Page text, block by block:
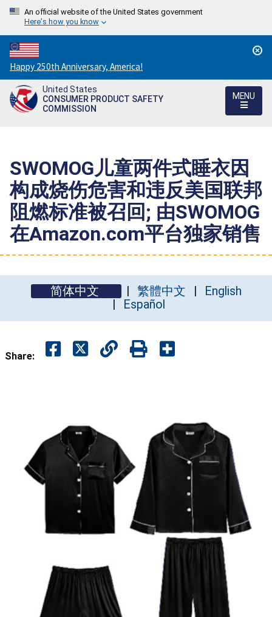
An official website of the United States government
Here's how you know
Countdown
to
America's
250th
Happy 250th Anniversary, America!
United States
CONSUMER PRODUCT SAFETY
COMMISSION
MENU
SWOMOG儿童两件式睡衣因
构成烧伤危害和违反美国联邦
阻燃标准被召回; 由SWOMOG
在Amazon.com平台独家销售
简体中文 繁體中文
English
Español
Share: